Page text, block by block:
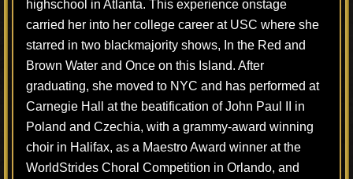
highschool in Atlanta. This experience onstage
carried her into her college career at USC where she
starred in two blackmajority shows, In the Red and
Brown Water and Once on this Island. After
graduating, she moved to NYC and has performed at
Carnegie Hall at the beatification of John Paul II in
Poland and Czechia, with a grammy-award winning
choir in Halifax, as a Maestro Award winner at the
WorldStrides Choral Competition in Orlando, and